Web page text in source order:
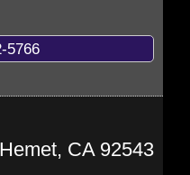
5766
Hemet, CA 92543